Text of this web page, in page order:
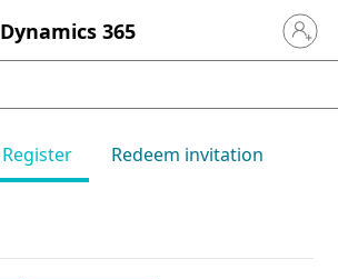
Dynamics 365 Sign in
Register Redeem invitation